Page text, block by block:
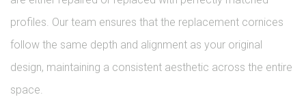
profiles. Our team ensures that the replacement cornices
follow the same depth and alignment as your original
design, maintaining a consistent aesthetic across the entire
space.